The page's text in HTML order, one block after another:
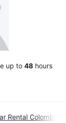
up to 48hours
Rental Colombia